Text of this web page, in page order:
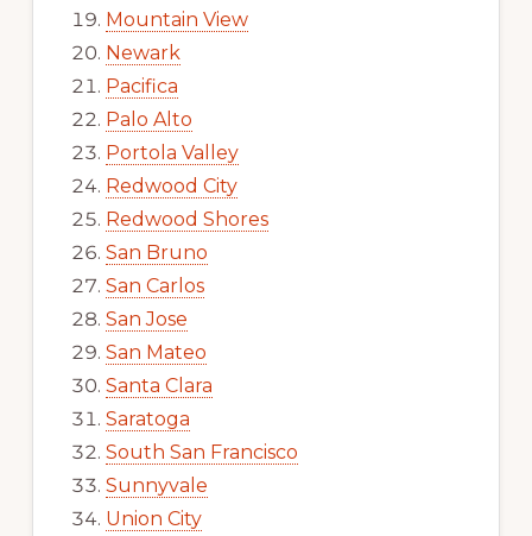
Mountain View
Newark
Pacifica
Palo Alto
Portola Valley
Redwood City
Redwood Shores
San Bruno
San Carlos
San Jose
San Mateo
Santa Clara
Saratoga
South San Francisco
Sunnyvale
Union City